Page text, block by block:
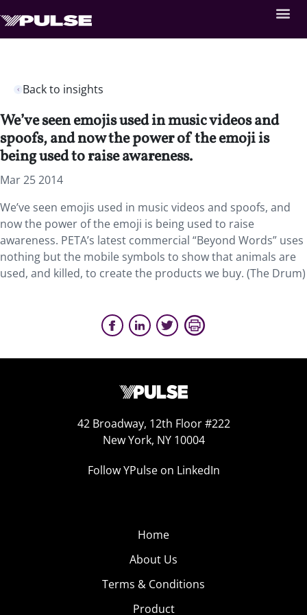
Back to insights
We’ve seen emojis used in music videos and
spoofs, and now the power of the emoji is
being used to raise awareness.
Mar 25 2014
We’ve seen emojis used in music videos and spoofs, and
now the power of the emoji is being used to raise
awareness. PETA’s latest commercial “Beyond Words” uses
nothing but the mobile symbols to show that animals are
used, and killed, to create the products we buy. (The Drum)
42 Broadway, 12th Floor #222
New York, NY 10004
Follow YPulse on LinkedIn
Home
About Us
Terms & Conditions
Product